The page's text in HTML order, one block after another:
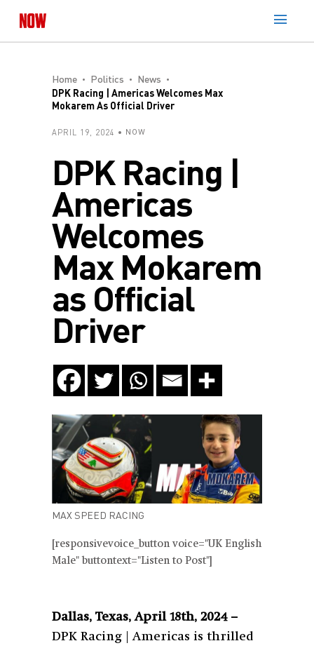
Home Politics
News
DPK Racing | Americas Welcomes Max
Mokarem As Official Driver
APRIL 19, 2024 NOW
DPK Racing |
Americas
Welcomes
Max Mokarem
as Official
Driver
MAX SPEED RACING
[responsivevoice_button voice="UK English
Male" buttontext="Listen to Post"]
Dallas, Texas, April 18th, 2024 –
DPK Racing | Americas is thrilled